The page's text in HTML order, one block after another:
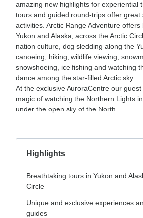
amazing new highlights for experiential
tours and guided round-trips offer great
activities. Arctic Range Adventure
Yukon and Alaska, across the Arctic
nation culture, dog sledding along the
canoeing, hiking, wildlife viewing,
snowshoeing, ice fishing and watching
dance among the star-filled Arctic sky.
At the exclusive AuroraCentre our
magic of watching the Northern Lights
under the open sky of the North.
Highlights
Breathtaking tours in Yukon and
Circle
Unique and exclusive experiences
guides